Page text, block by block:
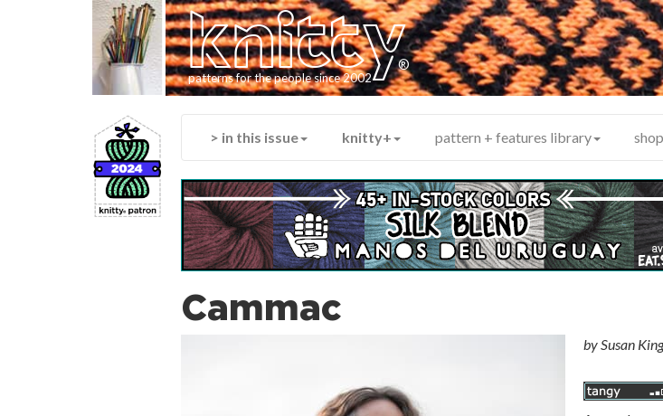
knitty
®
patterns for the people since 2002
> in this issue knitty+ pattern + features library shop
Cammac
bySusan King